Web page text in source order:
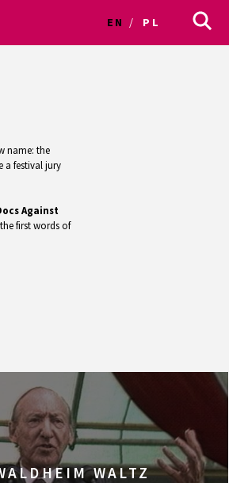
EN PL
name: the
a festival jury
Against
first words of
WALTZ